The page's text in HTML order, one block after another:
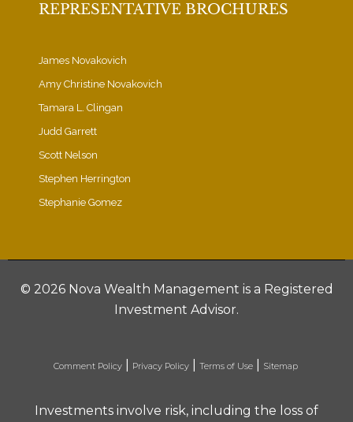
REPRESENTATIVE BROCHURES
James Novakovich
Amy Christine Novakovich
Tamara L. Clingan
Judd Garrett
Scott Nelson
Stephen Herrington
Stephanie Gomez
© 2026 Nova Wealth Management is a Registered
Investment Advisor.
Comment Policy| Privacy Policy| Terms of Use| Sitemap
Investments involve risk, including the loss of